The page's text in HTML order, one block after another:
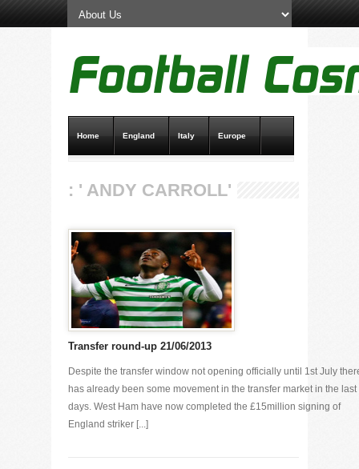
Home England Italy Europe
: ' ANDY CARROLL'
Transfer round-up 21/06/2013
Despite the transfer window not opening officially until 1st July
has already been some movement in the transfer market in the last
days. West Ham have now completed the £15million signing of
England striker [...]